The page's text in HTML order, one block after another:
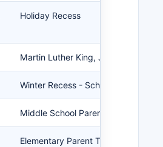
Holiday Recess
Martin Luther King, Jr. Day -
Winter Recess - Schools Closed
Middle School Parent Teacher
Elementary Parent Teacher